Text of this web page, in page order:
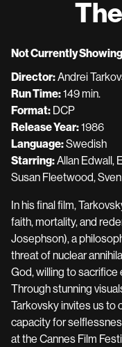
Not Currently Showing
Director:Andrei
Run Time:149 min.
Format: DCP
Release Year:1986
Language:Swedish
Starring:Allan Edwall,
Susan Fleetwood,
In his final film,
faith, mortality, and
Josephson), a
threat of nuclear
God, willing to
Through stunning
Tarkovsky invites us to
capacity for
at the Cannes Film